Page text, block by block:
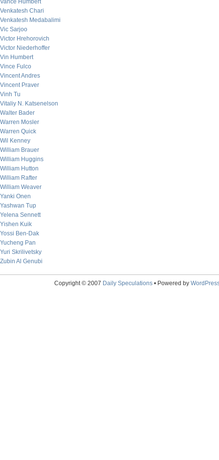
Vance Humbert
Venkatesh Chari
Venkatesh Medabalimi
Vic Sarjoo
Victor Hrehorovich
Victor Niederhoffer
Vin Humbert
Vince Fulco
Vincent Andres
Vincent Praver
Vinh Tu
Vitaliy N. Katsenelson
Walter Bader
Warren Mosler
Warren Quick
Wil Kenney
William Brauer
William Huggins
William Hutton
William Rafter
William Weaver
Yanki Onen
Yashwan Tup
Yelena Sennett
Yishen Kuik
Yossi Ben-Dak
Yucheng Pan
Yuri Skrilivetsky
Zubin Al Genubi
Copyright © 2007 Daily Speculations• Powered by